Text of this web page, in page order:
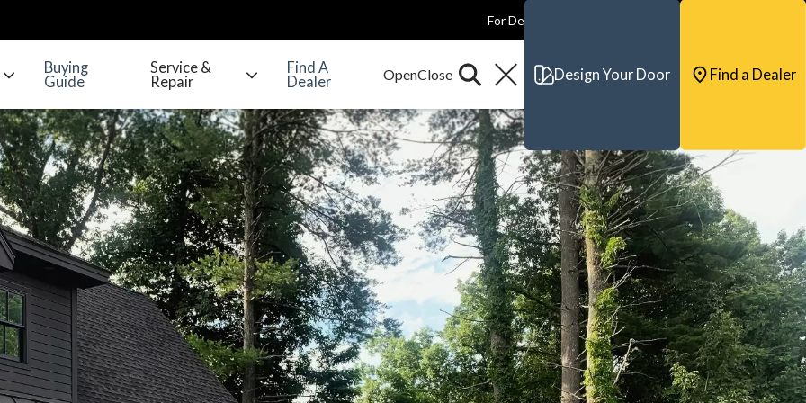
For Dealers
Buying
Guide
Service &
Repair
Find A
Dealer
Design Your Door Find a Dealer